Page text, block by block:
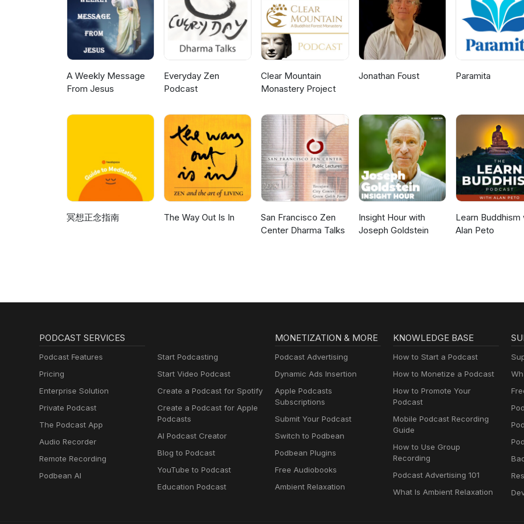
A Weekly Message
From Jesus
Everyday Zen
Podcast
Clear Mountain
Monastery Project
Jonathan Foust Paramita
冥想正念指南 The Way Out Is In
San Francisco Zen
Center Dharma Talks
Insight Hour with
Joseph Goldstein
Learn Buddhism
Alan Peto
PODCAST SERVICES
Podcast Features
Pricing
Enterprise Solution
Private Podcast
The Podcast App
Audio Recorder
Remote Recording
Podbean AI
Start Podcasting
Start Video Podcast
Create a Podcast for Spotify
Create a Podcast for Apple
Podcasts
AI Podcast Creator
Blog to Podcast
YouTube to Podcast
Education Podcast
MONETIZATION & MORE
Podcast Advertising
Dynamic Ads Insertion
Apple Podcasts
Subscriptions
Submit Your Podcast
Switch to Podbean
Podbean Plugins
Free Audiobooks
Ambient Relaxation
KNOWLEDGE BASE
How to Start a Podcast
How to Monetize a Podcast
How to Promote Your
Podcast
Mobile Podcast Recording
Guide
How to Use Group
Recording
Podcast Advertising 101
What Is Ambient Relaxation